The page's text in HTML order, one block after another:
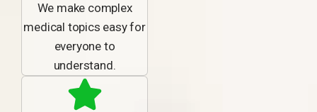
We make complex
medical topics easy for
everyone to
understand.